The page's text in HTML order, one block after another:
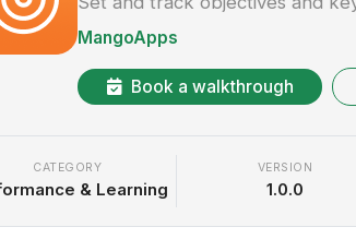
MangoApps
Book a walkthrough
CATEGORY
& Learning
VERSION
1.0.0